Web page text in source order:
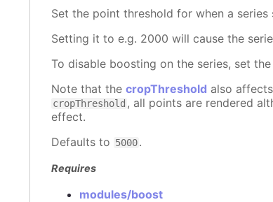
Set the point threshold for when a
Setting it to e.g. 2000 will cause the
To disable boosting on the series, set the
Note that thecropThreshold also
cropThreshold , all points are rendered
effect.
Defaults to 5000.
Requires
modules/boost